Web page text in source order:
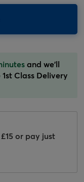
and we'll
Class Delivery
or pay just